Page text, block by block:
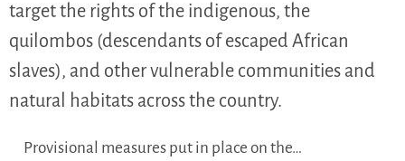
target the rights of the indigenous, the
quilombos (descendants of escaped African
slaves), and other vulnerable communities and
natural habitats across the country.
Provisional measures put in place on the…